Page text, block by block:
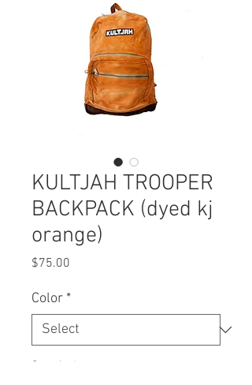
KULTJAH TROOPER
BACKPACK (dyed kj
orange)
$75.00
Color *
Quantity *